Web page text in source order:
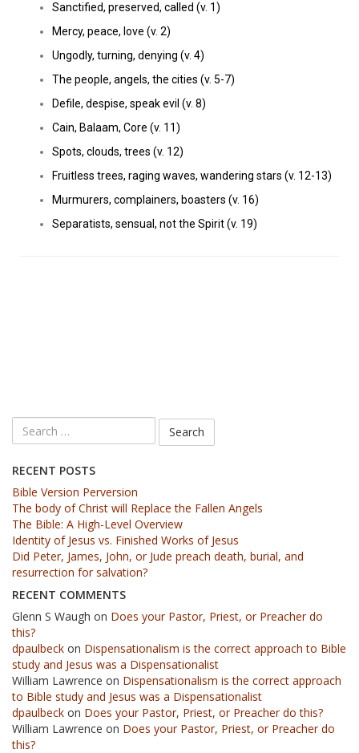
Sanctified, preserved, called (v. 1)
Mercy, peace, love (v. 2)
Ungodly, turning, denying (v. 4)
The people, angels, the cities (v. 5-7)
Defile, despise, speak evil (v. 8)
Cain, Balaam, Core (v. 11)
Spots, clouds, trees (v. 12)
Fruitless trees, raging waves, wandering stars (v. 12-13)
Murmurers, complainers, boasters (v. 16)
Separatists, sensual, not the Spirit (v. 19)
RECENT POSTS
Bible Version Perversion
The body of Christ will Replace the Fallen Angels
The Bible: A High-Level Overview
Identity of Jesus vs. Finished Works of Jesus
Did Peter, James, John, or Jude preach death, burial, and
resurrection for salvation?
RECENT COMMENTS
Glenn S Waugh on Does your Pastor, Priest, or Preacher do
this?
dpaulbeck on Dispensationalism is the correct approach to Bible
study and Jesus was a Dispensationalist
William Lawrence on Dispensationalism is the correct approach
to Bible study and Jesus was a Dispensationalist
dpaulbeck on Does your Pastor, Priest, or Preacher do this?
William Lawrence on Does your Pastor, Priest, or Preacher do
this?